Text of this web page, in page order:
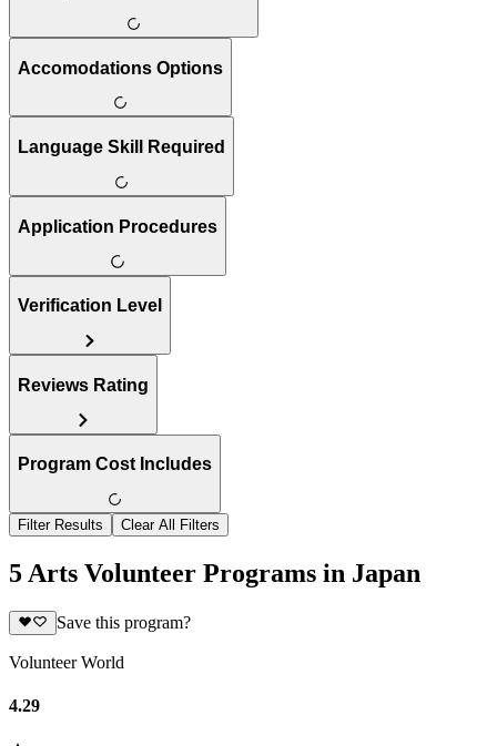
Accomodations Options
Language Skill Required
Application Procedures
Verification Level
Reviews Rating
Program Cost Includes
Filter Results Clear All Filters
5 Arts Volunteer Programs in Japan
Save this program?
Volunteer World
4.29